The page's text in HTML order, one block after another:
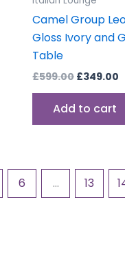
Camel Group
Gloss Ivory and
Table
£599.00 £349.00
Add to cart
6 … 13